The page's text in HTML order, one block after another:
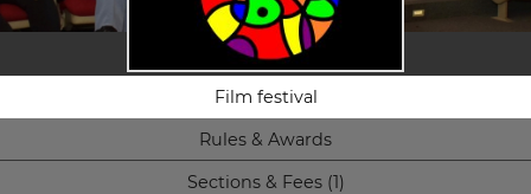
Film festival
Rules & Awards
Sections & Fees (1)